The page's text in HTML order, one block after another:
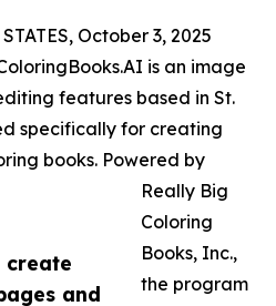
create
and
October 3, 2025
is an image
features based in St.
specifically for creating
books. Powered by
Really Big
Coloring
Books, Inc.,
the program